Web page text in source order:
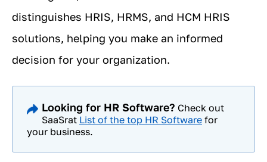
distinguishes HRIS, HRMS, and HCM HRIS
solutions, helping you make an informed
decision for your organization.
Looking for HR Software? Check out
SaaSrat List of the top HR Software for
your business.